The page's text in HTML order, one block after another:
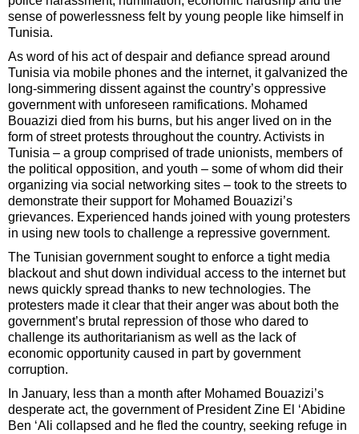
sense of powerlessness felt by young people like himself in
Tunisia.
As word of his act of despair and defiance spread around
Tunisia via mobile phones and the internet, it galvanized the
long-simmering dissent against the country’s oppressive
government with unforeseen ramifications. Mohamed
Bouazizi died from his burns, but his anger lived on in the
form of street protests throughout the country. Activists in
Tunisia – a group comprised of trade unionists, members of
the political opposition, and youth – some of whom did their
organizing via social networking sites – took to the streets to
demonstrate their support for Mohamed Bouazizi’s
grievances. Experienced hands joined with young protesters
in using new tools to challenge a repressive government.
The Tunisian government sought to enforce a tight media
blackout and shut down individual access to the internet but
news quickly spread thanks to new technologies. The
protesters made it clear that their anger was about both the
government’s brutal repression of those who dared to
challenge its authoritarianism as well as the lack of
economic opportunity caused in part by government
corruption.
In January, less than a month after Mohamed Bouazizi’s
desperate act, the government of President Zine El ‘Abidine
Ben ‘Ali collapsed and he fled the country, seeking refuge in